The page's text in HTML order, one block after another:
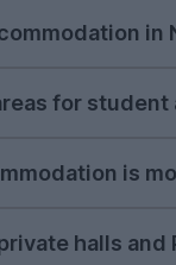
your house
in
for
is
are plenty of
halls and